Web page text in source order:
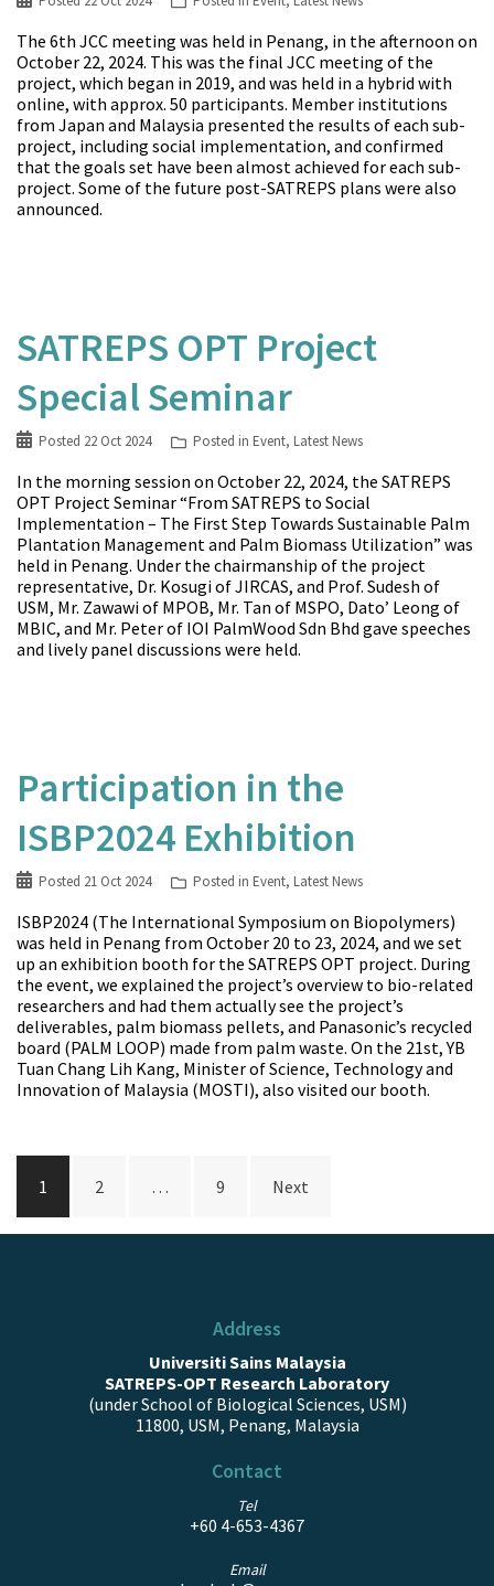
The 6th JCC meeting was held in Penang, in the afternoon on
October 22, 2024. This was the final JCC meeting of the
project, which began in 2019, and was held in a hybrid with
online, with approx. 50 participants. Member institutions
from Japan and Malaysia presented the results of each sub-
project, including social implementation, and confirmed
that the goals set have been almost achieved for each sub-
project. Some of the future post-SATREPS plans were also
announced.
SATREPS OPT Project
Special Seminar
Posted 22 Oct 2024 Posted in Event, Latest News
In the morning session on October 22, 2024, the SATREPS
OPT Project Seminar “From SATREPS to Social
Implementation – The First Step Towards Sustainable Palm
Plantation Management and Palm Biomass Utilization” was
held in Penang. Under the chairmanship of the project
representative, Dr. Kosugi of JIRCAS, and Prof. Sudesh of
USM, Mr. Zawawi of MPOB, Mr. Tan of MSPO, Dato’ Leong of
MBIC, and Mr. Peter of IOI PalmWood Sdn Bhd gave speeches
and lively panel discussions were held.
Participation in the
ISBP2024 Exhibition
Posted 21 Oct 2024 Posted in Event, Latest News
ISBP2024 (The International Symposium on Biopolymers)
was held in Penang from October 20 to 23, 2024, and we set
up an exhibition booth for the SATREPS OPT project. During
the event, we explained the project’s overview to bio-related
researchers and had them actually see the project’s
deliverables, palm biomass pellets, and Panasonic’s recycled
board (PALM LOOP) made from palm waste. On the 21st, YB
Tuan Chang Lih Kang, Minister of Science, Technology and
Innovation of Malaysia (MOSTI), also visited our booth.
Posts
navigation
1 2 … 9 Next
Address
Universiti Sains Malaysia
SATREPS-OPT Research Laboratory
(under School of Biological Sciences, USM)
11800, USM, Penang, Malaysia
Contact
Tel
+60 4-653-4367
Email